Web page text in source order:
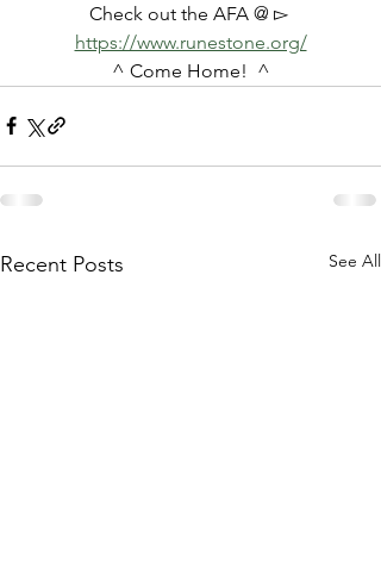
Check out the AFA @ ▻
https://www.runestone.org/
^ Come Home!  ^
Recent Posts See All